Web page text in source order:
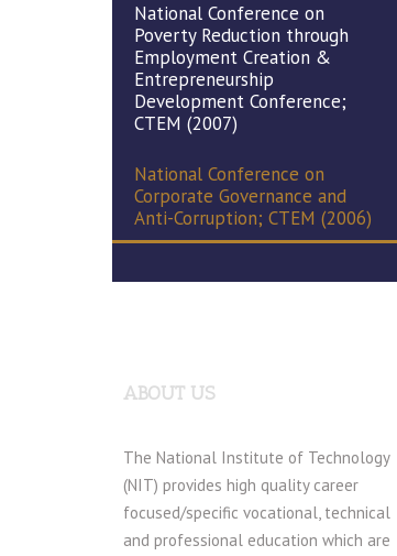
National Conference on
Poverty Reduction through
Employment Creation &
Entrepreneurship
Development Conference;
CTEM (2007)
National Conference on
Corporate Governance and
Anti-Corruption; CTEM (2006)
ABOUT US
The National Institute of Technology
(NIT) provides high quality career
focused/specific vocational, technical
and professional education which are